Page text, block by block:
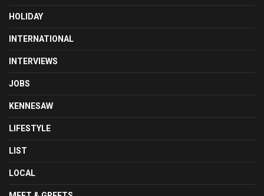
HOLIDAY
INTERNATIONAL
INTERVIEWS
JOBS
KENNESAW
LIFESTYLE
LIST
LOCAL